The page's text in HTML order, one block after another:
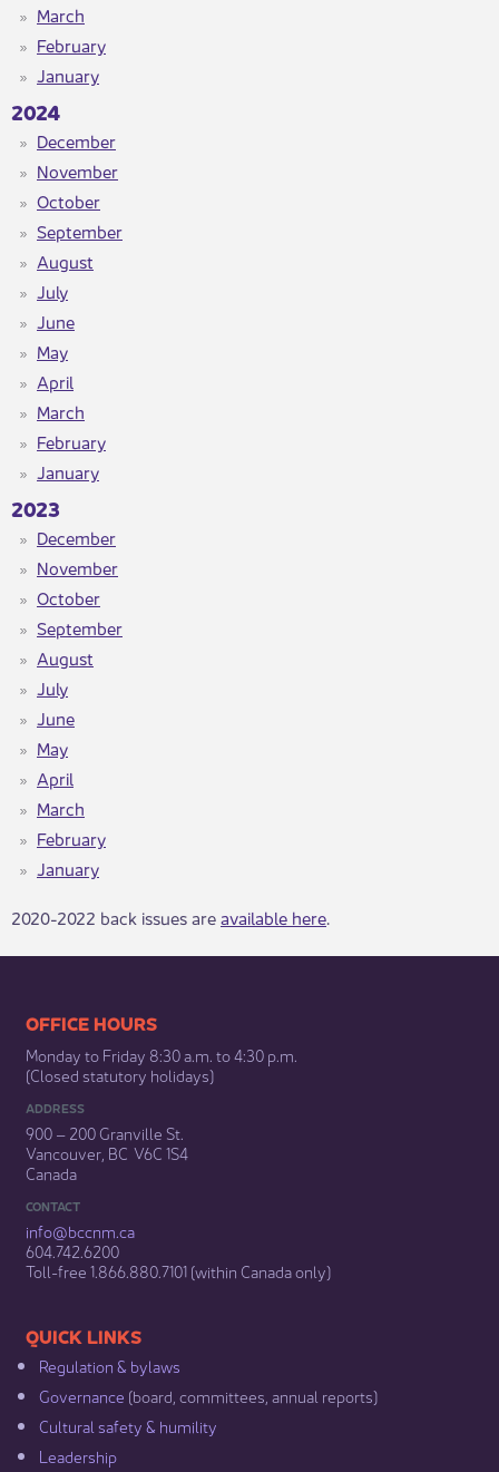
March
February
January
2024
December
November
October
September
August​
July​
June​
May
April
March
February
January
2023​
December
November
October
September
August
July
June
May​
April
March
February
January
​​2020-2022 back issues areavailable here​.​​​​​​​​​​​​​​​​​​​​​​​​
​​​​​​​​​​​​OFFICE HOURS
Monday to Friday 8:30 a.m. to 4:30 p.m.
(Closed statutory holidays)​
ADDRESS
900 – 200 Granville St.
Vancouver, BC V6C 1S4
Canada
CONTACT
info@bccnm​.ca
604.742.6200​
​Toll-free 1.866.880.7101 (within Canada only) ​
​​QUICK LINKS
Regulation & b​ylaws
Governance​ (board, committees, annual reports)​
Cultural safety & humility​
Leadership​